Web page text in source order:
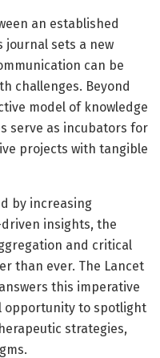
an established
journal sets a new
can be
challenges. Beyond
model of knowledge
serve as incubators for
projects with tangible
by increasing
insights, the
and critical
than ever. The Lancet
this imperative
opportunity to spotlight
strategies,